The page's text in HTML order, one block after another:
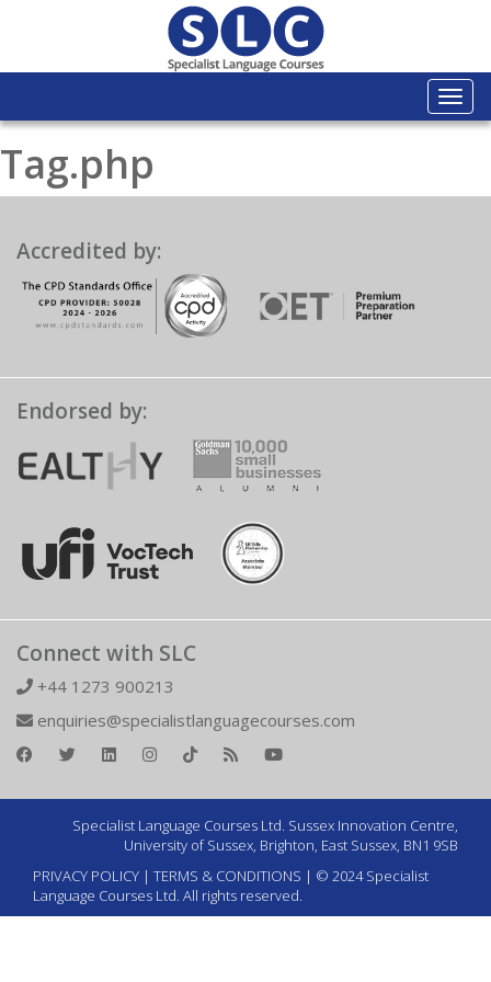
Tag.php
Accredited by:
Endorsed by:
Connect with SLC
+44 1273 900213
enquiries@specialistlanguagecourses.com
Specialist Language Courses Ltd. Sussex Innovation Centre,
University of Sussex, Brighton, East Sussex, BN1 9SB
PRIVACY POLICY | TERMS & CONDITIONS | © 2024 Specialist
Language Courses Ltd. All rights reserved.